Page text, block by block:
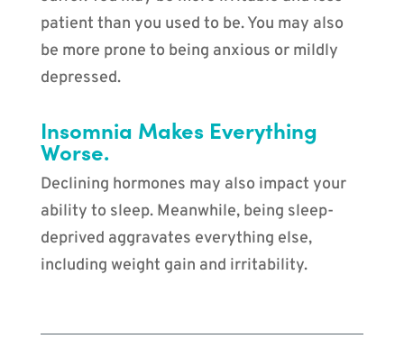
patient than you used to be. You may also
be more prone to being anxious or mildly
depressed.
Insomnia Makes Everything
Worse.
Declining hormones may also impact your
ability to sleep. Meanwhile, being sleep-
deprived aggravates everything else,
including weight gain and irritability.